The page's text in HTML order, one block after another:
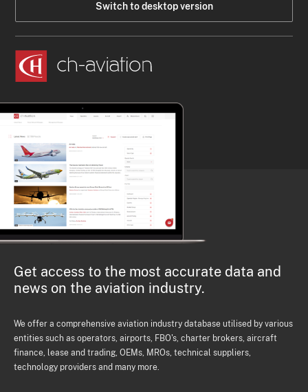
Switch to desktop version
Get access to the most accurate data and
news on the aviation industry.
We offer a comprehensive aviation industry database utilised by various
entities such as operators, airports, FBO's, charter brokers, aircraft
finance, lease and trading, OEMs, MROs, technical suppliers,
technology providers and many more.